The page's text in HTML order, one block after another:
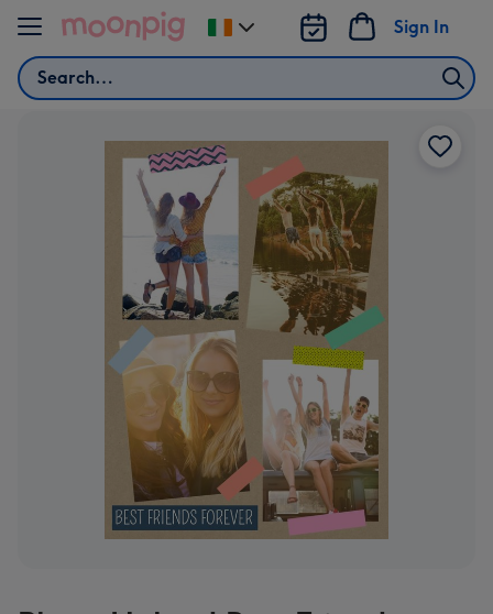
Skip to content
Search
Sign In
Change
delivery